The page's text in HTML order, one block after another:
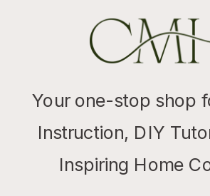
Your one-stop shop
Instruction, DIY
Inspiring Home